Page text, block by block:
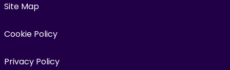
Site Map
Cookie Policy
Privacy Policy